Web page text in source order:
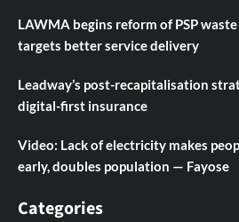
LAWMA begins reform of PSP
targets better service delivery
Leadway’s post-recapitalisation
digital-first insurance
Video: Lack of electricity makes
early, doubles population — Fayose
Categories